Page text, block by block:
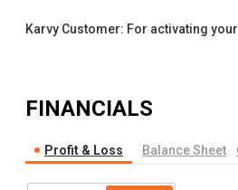
Karvy Customer: For activating
FINANCIALS
Profit & Loss Balance Sheet